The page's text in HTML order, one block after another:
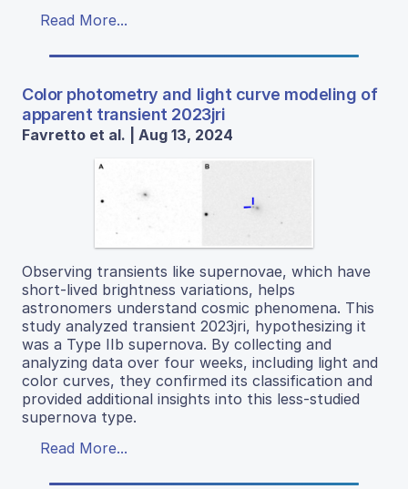
Read More...
Color photometry and light curve modeling of
apparent transient 2023jri
Favretto et al. | Aug 13, 2024
Observing transients like supernovae, which have
short-lived brightness variations, helps
astronomers understand cosmic phenomena. This
study analyzed transient 2023jri, hypothesizing it
was a Type IIb supernova. By collecting and
analyzing data over four weeks, including light and
color curves, they confirmed its classification and
provided additional insights into this less-studied
supernova type.
Read More...